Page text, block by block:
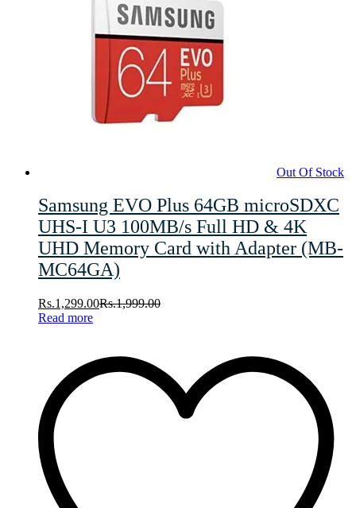
Out Of Stock
Samsung EVO Plus 64GB microSDXC
UHS-I U3 100MB/s Full HD & 4K
UHD Memory Card with Adapter (MB-
MC64GA)
Rs.1,299.00Rs.1,999.00
Read more